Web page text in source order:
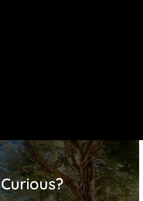
Curious?